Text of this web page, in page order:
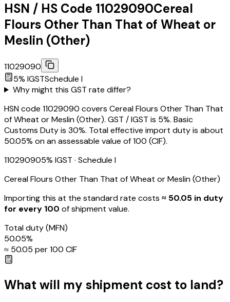
HSN / HS Code 11029090Cereal
Flours Other Than That of Wheat or
Meslin (Other)
11029090
5% IGSTSchedule I
Why might this GST rate differ?
HSN code 11029090 covers Cereal Flours Other Than That
of Wheat or Meslin (Other). GST / IGST is 5%. Basic
Customs Duty is 30%. Total effective import duty is about
50.05% on an assessable value of ₹100 (CIF).
110290905% IGST · Schedule I
Cereal Flours Other Than That of Wheat or Meslin (Other)
Importing this at the standard rate costs ≈ ₹ 50.05 in duty
for every ₹100 of shipment value.
Total duty(MFN)
50.05%
≈ ₹ 50.05 per ₹100 CIF
What will my shipment cost to land?